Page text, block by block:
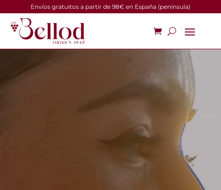
Envíos gratuitos a partir de 98€ en España (península)